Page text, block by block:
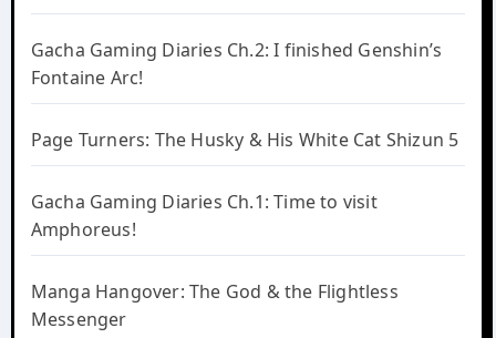
Gacha Gaming Diaries Ch.2: I finished Genshin’s
Fontaine Arc!
Page Turners: The Husky & His White Cat Shizun 5
Gacha Gaming Diaries Ch.1: Time to visit
Amphoreus!
Manga Hangover: The God & the Flightless
Messenger